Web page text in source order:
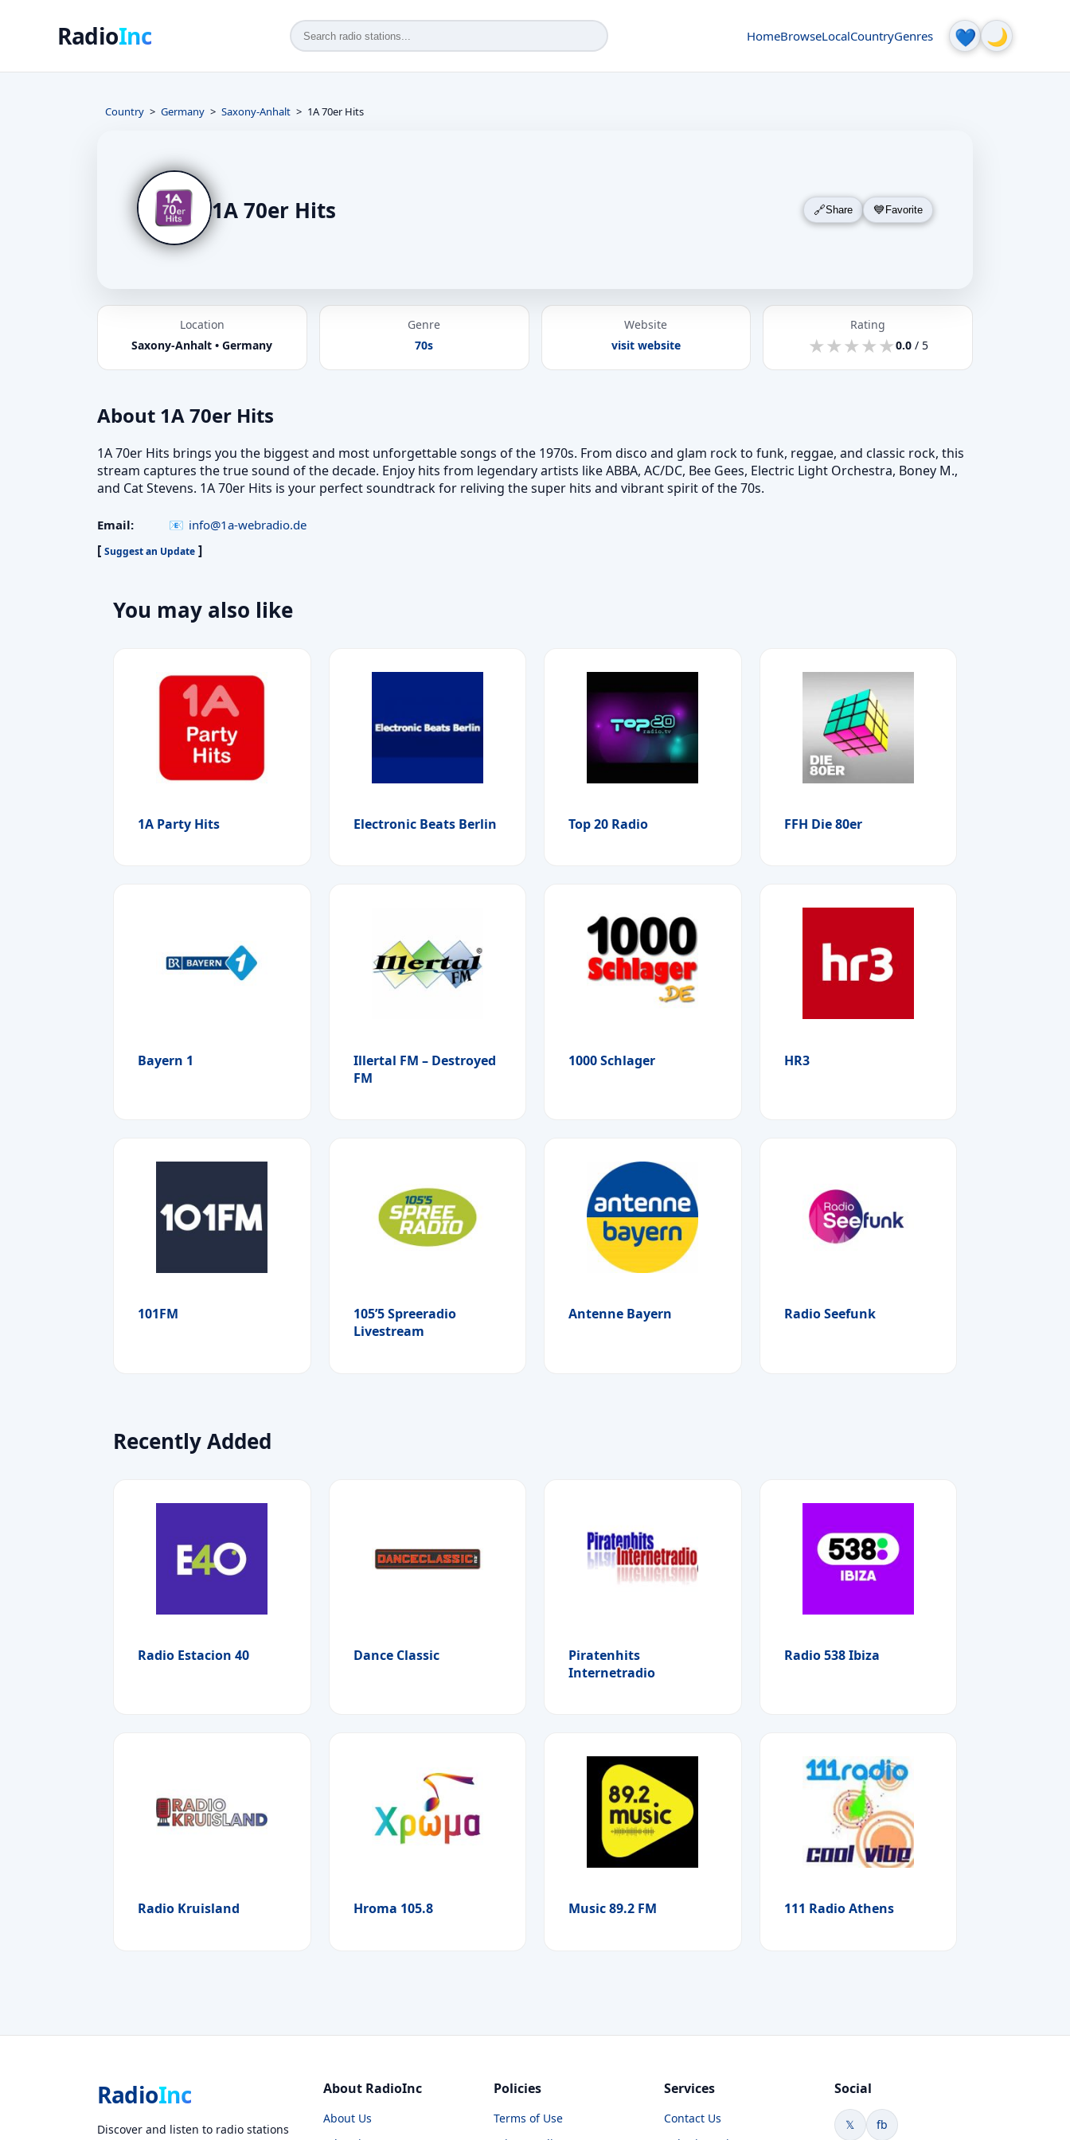
RadioInc HomeBrowseLocalCountryGenres 💙 🌙
Country Germany Saxony-Anhalt 1A 70er Hits
1A 70er Hits Share Favorite
Location
Saxony-Anhalt • Germany
Genre
70s
Website
visit website
Rating
★
★★
★★
★★
★★
★0.0/ 5
About 1A 70er Hits
1A 70er Hits brings you the biggest and most unforgettable songs of the 1970s. From disco and glam rock to funk, reggae, and classic rock, this
stream captures the true sound of the decade. Enjoy hits from legendary artists like ABBA, AC/DC, Bee Gees, Electric Light Orchestra, Boney M.,
and Cat Stevens. 1A 70er Hits is your perfect soundtrack for reliving the super hits and vibrant spirit of the 70s.
Email: info@1a-webradio.de
[ Suggest an Update ]
You may also like
1A Party Hits Electronic Beats Berlin Top 20 Radio FFH Die 80er
Bayern 1
Illertal FM – Destroyed
FM
1000 Schlager HR3
101FM
105’5 Spreeradio
Livestream
Antenne Bayern Radio Seefunk
Recently Added
Radio Estacion 40 Dance Classic
Piratenhits
Internetradio
Radio 538 Ibiza
Radio Kruisland Hroma 105.8 Music 89.2 FM 111 Radio Athens
RadioInc
Discover and listen to radio stations
About RadioInc
About Us
Policies
Terms of Use
Services
Contact Us
Social
𝕏 fb